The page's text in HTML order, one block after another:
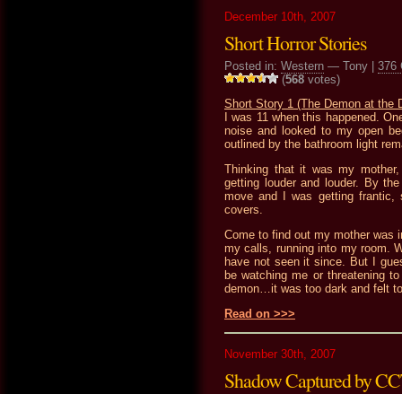
December 10th, 2007
Short Horror Stories
Posted in: Western — Tony | 376
(568 votes)
Short Story 1 (The Demon at the
I was 11 when this happened.
noise and looked to my open
outlined by the bathroom light
Thinking that it was my
getting louder and louder. By
move and I was getting frantic,
covers.
Come to find out my mother was
my calls, running into my room.
have not seen it since. But I
be watching me or threatening
demon…it was too dark and felt
Read on >>>
November 30th, 2007
Shadow Captured by